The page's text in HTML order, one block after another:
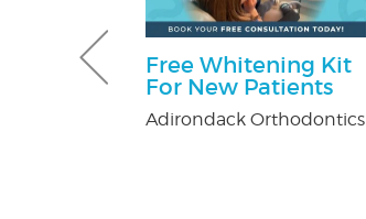
and
Free Whitening Kit
For New Patients
Adirondack Orthodontics